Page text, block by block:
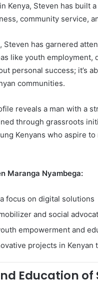
Kenya, Steven has built
community service,
Steven has garnered
like youth
personal success; it’s
communities.
reveals a man with a
through grassroots
Kenyans who aspire
Maranga Nyambega:
focus on digital solutions
and social
empowerment and
projects in Kenyan
Education